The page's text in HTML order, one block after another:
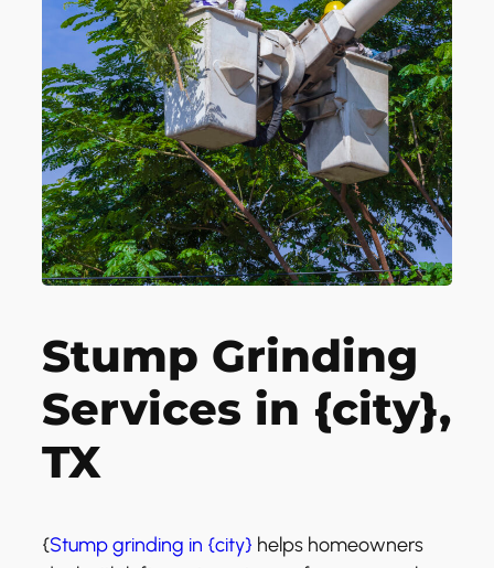
Stump Grinding
Services in {city},
TX
{Stump grinding in {city} helps homeowners